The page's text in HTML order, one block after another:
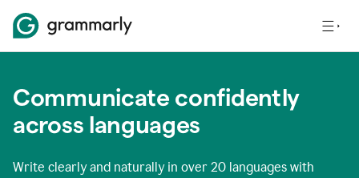
Communicate confidently
across languages
Write clearly and naturally in over 20 languages with